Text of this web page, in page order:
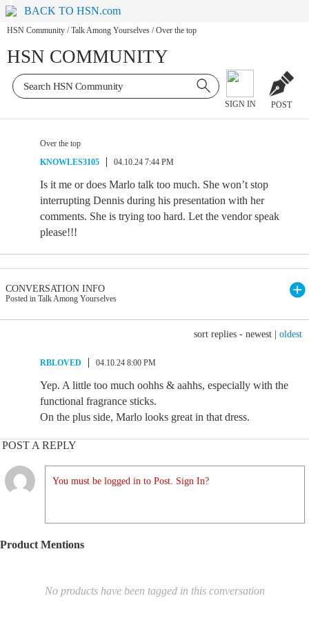
BACK TO HSN.com
HSN Community / Talk Among Yourselves / Over the top
HSN COMMUNITY
SIGN IN POST
Over the top
KNOWLES3105
04.10.24 7:44 PM
Is it me or does Marlo talk too much. She won’t stop
interrupting Dennis during his presentation with her
comments. She is trying too hard. Let the vendor speak
please!!!
CONVERSATION INFO
Posted in Talk Among Yourselves
sort replies - newest oldest
RBLOVED 04.10.24 8:00 PM
Yep. A little too much oohhs & aahhs, especially with the
functional fragrance sticks.
On the plus side, Marlo looks great in that dress.
POST A REPLY
You must be logged in to Post. Sign In?
Product Mentions
No products have been tagged in this conversation